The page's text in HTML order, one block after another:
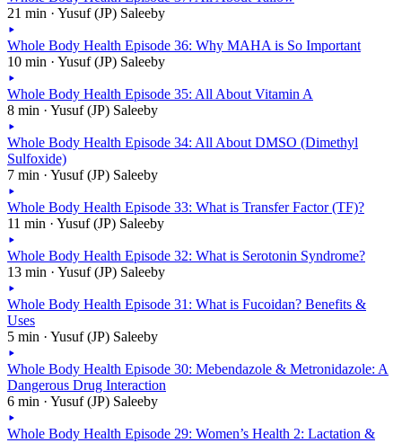
21 min · Yusuf (JP) Saleeby
Whole Body Health Episode 36: Why MAHA is So Important
10 min · Yusuf (JP) Saleeby
Whole Body Health Episode 35: All About Vitamin A
8 min · Yusuf (JP) Saleeby
Whole Body Health Episode 34: All About DMSO (Dimethyl
Sulfoxide)
7 min · Yusuf (JP) Saleeby
Whole Body Health Episode 33: What is Transfer Factor (TF)?
11 min · Yusuf (JP) Saleeby
Whole Body Health Episode 32: What is Serotonin Syndrome?
13 min · Yusuf (JP) Saleeby
Whole Body Health Episode 31: What is Fucoidan? Benefits &
Uses
5 min · Yusuf (JP) Saleeby
Whole Body Health Episode 30: Mebendazole & Metronidazole: A
Dangerous Drug Interaction
6 min · Yusuf (JP) Saleeby
Whole Body Health Episode 29: Women’s Health 2: Lactation &